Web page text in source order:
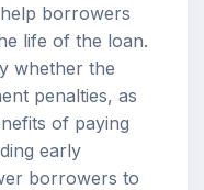
borrowers
life of the loan.
whether the
penalties, as
of paying
early
borrowers to